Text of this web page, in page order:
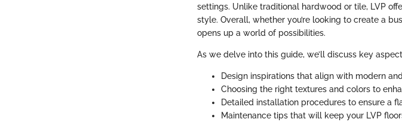
settings. Unlike traditional hardwood or tile, LVP
style. Overall, whether you’re looking to create a
opens up a world of possibilities.
As we delve into this guide, we’ll discuss key
Design inspirations that align with modern
Choosing the right textures and colors to
Detailed installation procedures to ensure a
Maintenance tips that will keep your LVP